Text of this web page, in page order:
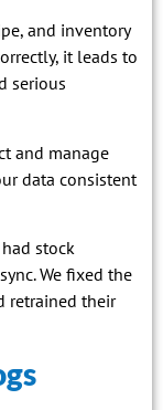
and inventory
it leads to
serious
and manage
data consistent
stock
We fixed the
retrained their